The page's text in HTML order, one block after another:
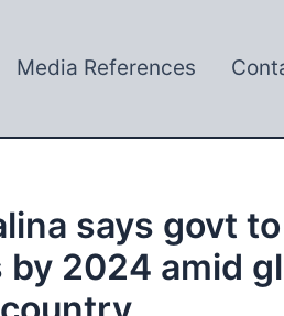
Media References
says govt
2024 amid